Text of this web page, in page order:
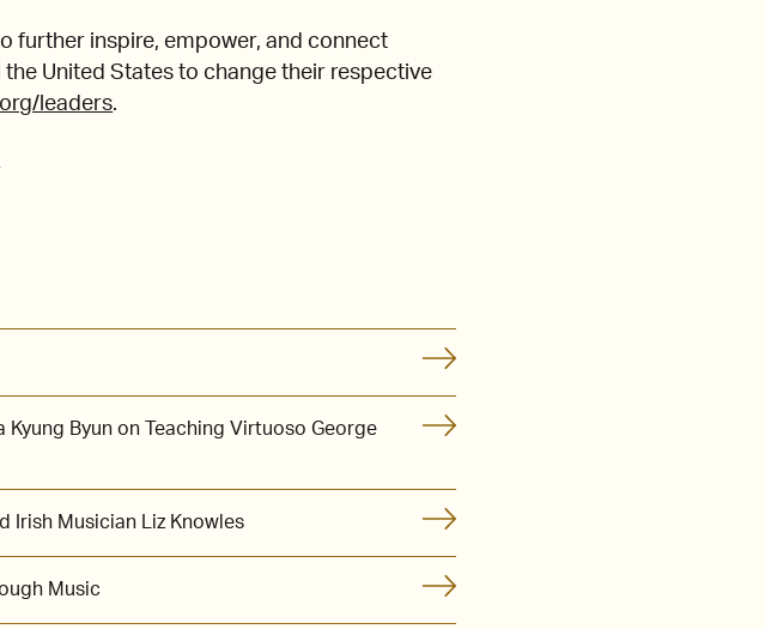
further inspire, empower, and connect
United States to change their respective
leaders.
Kyung Byun on Teaching Virtuoso George
Irish Musician Liz Knowles
Music